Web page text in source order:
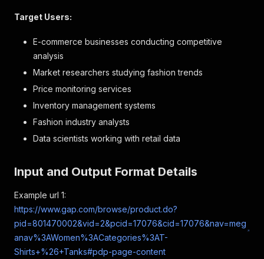
Target Users:
E-commerce businesses conducting competitive
analysis
Market researchers studying fashion trends
Price monitoring services
Inventory management systems
Fashion industry analysts
Data scientists working with retail data
Input and Output Format Details
Example url 1:
https://www.gap.com/browse/product.do?
pid=801470002&vid=2&pcid=17076&cid=17076&nav=meg
anav%3AWomen%3ACategories%3AT-
Shirts+%26+Tanks#pdp-page-content